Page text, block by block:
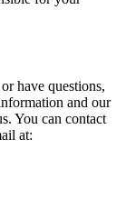
have questions,
and our
You can contact
at: